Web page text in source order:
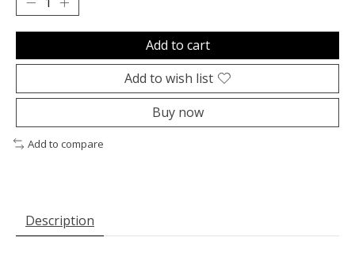
Add to cart
Add to wish list
Buy now
Add to compare
Description